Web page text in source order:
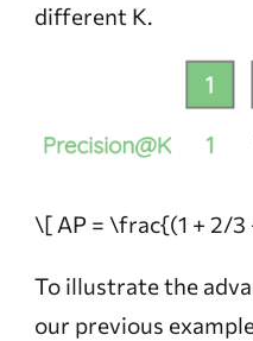
different K.
\[ AP = \frac{(1 + 2/
To illustrate the
our previous